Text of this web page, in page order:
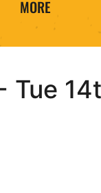
MORE